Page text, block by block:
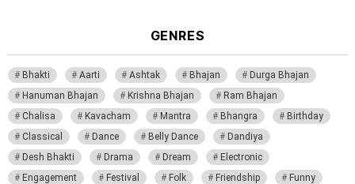
GENRES
Bhakti Aarti Ashtak Bhajan
Durga Bhajan
Hanuman Bhajan
Krishna Bhajan
Ram Bhajan
Chalisa
Kavacham Mantra Bhangra
Birthday
Classical
Dance Belly Dance
Dandiya
Desh Bhakti
Drama Dream
Electronic
Engagement
Festival Folk Friendship
Funny